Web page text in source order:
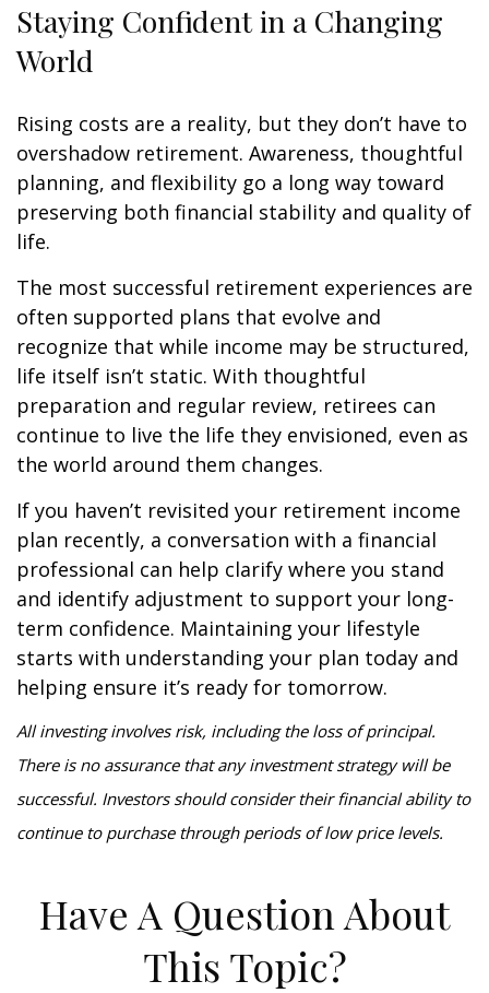
Staying Confident in a Changing
World
Rising costs are a reality, but they don’t have to
overshadow retirement. Awareness, thoughtful
planning, and flexibility go a long way toward
preserving both financial stability and quality of
life.
The most successful retirement experiences are
often supported plans that evolve and
recognize that while income may be structured,
life itself isn’t static. With thoughtful
preparation and regular review, retirees can
continue to live the life they envisioned, even as
the world around them changes.
If you haven’t revisited your retirement income
plan recently, a conversation with a financial
professional can help clarify where you stand
and identify adjustment to support your long-
term confidence. Maintaining your lifestyle
starts with understanding your plan today and
helping ensure it’s ready for tomorrow.
All investing involves risk, including the loss of principal.
There is no assurance that any investment strategy will be
successful. Investors should consider their financial ability to
continue to purchase through periods of low price levels.
Have A Question About
This Topic?